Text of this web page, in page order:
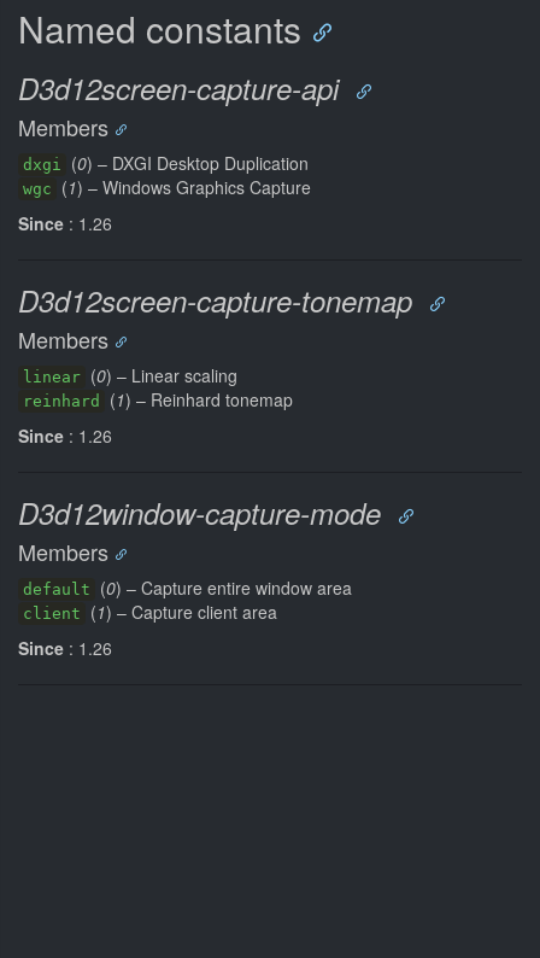
Named constants
D3d12screen-capture-api
Members
dxgi (0) – DXGI Desktop Duplication
wgc (1) – Windows Graphics Capture
Since : 1.26
D3d12screen-capture-tonemap
Members
linear (0) – Linear scaling
reinhard (1) – Reinhard tonemap
Since : 1.26
D3d12window-capture-mode
Members
default (0) – Capture entire window area
client (1) – Capture client area
Since : 1.26